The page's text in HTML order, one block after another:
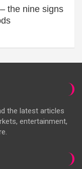
the nine signs
the latest articles
entertainment,